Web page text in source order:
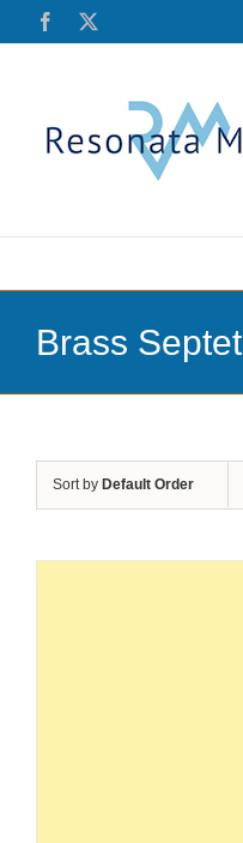
Facebook
Brass Septet
Sort by Default Order